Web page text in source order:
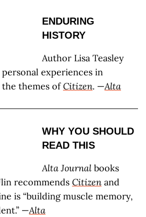
ENDURING
HISTORY
Author Lisa Teasley
experiences in
themes of Citizen. —Alta
WHY YOU SHOULD
READ THIS
Alta Journal books
recommends Citizen and
is “building muscle memory,
—Alta